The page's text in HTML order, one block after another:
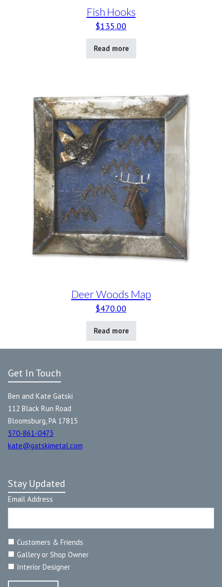
Fish Hooks
$135.00
Read more
Deer Woods Map
$470.00
Read more
Get In Touch
Ben and Kate Gatski
112 Black Run Road
Bloomsburg, PA 17815
570-861-0473
kate@gatskimetal.com
Stay Updated
Email Address
Customers & Friends
Gallery or Shop Owner
Interior Designer